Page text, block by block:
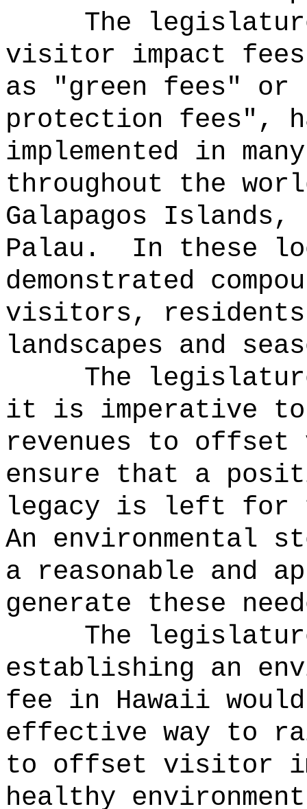
The
visitor impact
as "green fees" or
protection fees",
implemented in
throughout the
Galapagos Islands,
Palau.
In these
demonstrated
visitors,
landscapes and
The
it is imperative
revenues to
ensure that a
legacy is left for
An environmental
a reasonable and
generate these
The
establishing an
fee in Hawaii
effective way to
to offset visitor
healthy